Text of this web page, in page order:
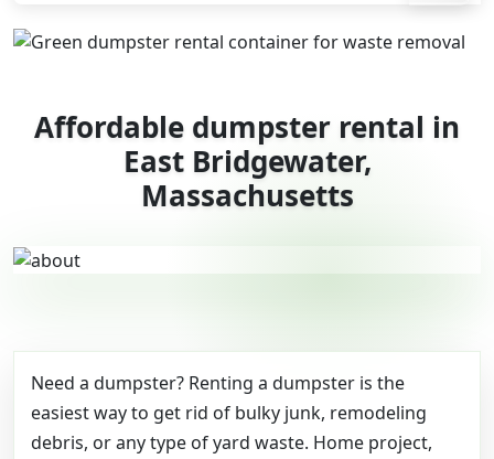
Affordable dumpster rental in
East Bridgewater,
Massachusetts
Need a dumpster? Renting a dumpster is the
easiest way to get rid of bulky junk, remodeling
debris, or any type of yard waste. Home project,